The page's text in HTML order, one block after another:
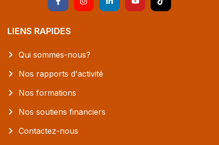
LIENS RAPIDES
Qui sommes-nous?
Nos rapports d'activité
Nos formations
Nos soutiens financiers
Contactez-nous